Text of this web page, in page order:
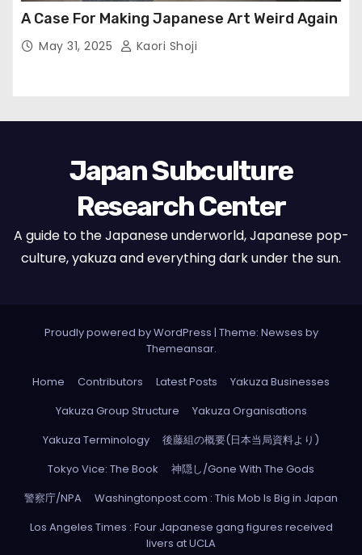
A Case For Making Japanese Art Weird Again
May 31, 2025 Kaori Shoji
Japan Subculture
Research Center
A guide to the Japanese underworld, Japanese pop-
culture, yakuza and everything dark under the sun.
Proudly powered by WordPress | Theme: Newses by
Themeansar.
Home Contributors Latest Posts
Yakuza Businesses
Yakuza Group Structure
Yakuza Organisations
Yakuza Terminology
後藤組の概要(日本当局資料より)
Tokyo Vice: The Book
神隠し/Gone With The Gods
警察庁/NPA
Washingtonpost.com : This Mob Is Big in Japan
Los Angeles Times : Four Japanese gang figures received
livers at UCLA